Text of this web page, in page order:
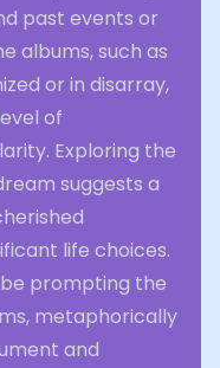
past events or
albums, such as
or in disarray,
of
Exploring the
suggests a
life choices.
prompting the
metaphorically
and